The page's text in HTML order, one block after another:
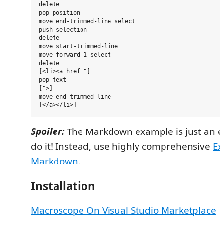
delete
pop-position
move end-trimmed-line select
push-selection
delete
move start-trimmed-line
move forward 1 select
delete
[<li><a href="]
pop-text
[">]
move end-trimmed-line
Spoiler:The Markdown example is just an
do it! Instead, use highly comprehensive
Markdown.
Installation
Macroscope On Visual Studio Marketplace